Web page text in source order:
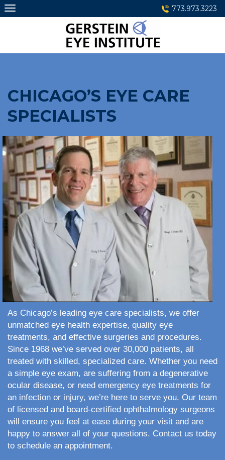
Skip
to
773.973.3223
CHICAGO’S EYE CARE
SPECIALISTS
As Chicago’s leading eye care specialists, we offer
unmatched eye health expertise, quality eye
treatments, and effective surgeries and procedures.
Since 1968 we’ve served over 30,000 patients, all
treated with skilled, specialized care. Whether you need
a simple eye exam, are suffering from a degenerative
ocular disease, or need emergency eye treatments for
an infection or injury, we’re here to serve you. Our team
of licensed and board-certified ophthalmology surgeons
will ensure you feel at ease during your visit and are
happy to answer all of your questions. Contact us today
to schedule an appointment.